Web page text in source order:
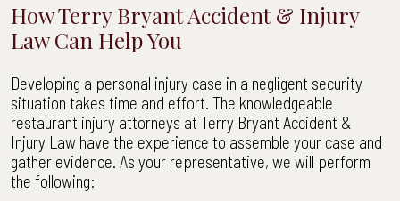
How Terry Bryant Accident & Injury
Law Can Help You
Developing a personal injury case in a negligent security
situation takes time and effort. The knowledgeable
restaurant injury attorneys at Terry Bryant Accident &
Injury Law have the experience to assemble your case and
gather evidence. As your representative, we will perform
the following: